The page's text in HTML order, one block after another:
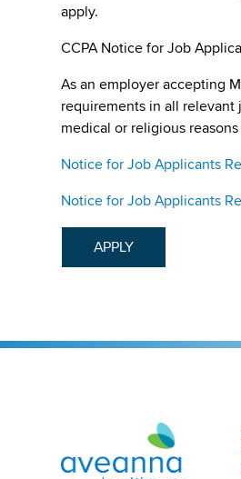
apply.
CCPA Notice for Job
As an employer accepting
requirements in all
medical or religious
Notice for Job Applicants
Notice for Job Applicants
APPLY
Aveanna Healthcare |